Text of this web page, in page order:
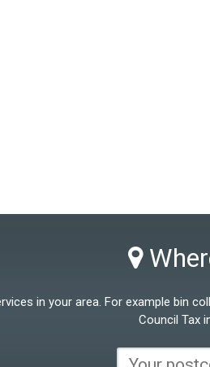
in your area. For example bin
Council Tax